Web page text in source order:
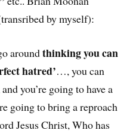
by myself):
aroundthinking you can
hatred’…, you can
you’re going to have a
going to bring a reproach
Jesus Christ, Who has